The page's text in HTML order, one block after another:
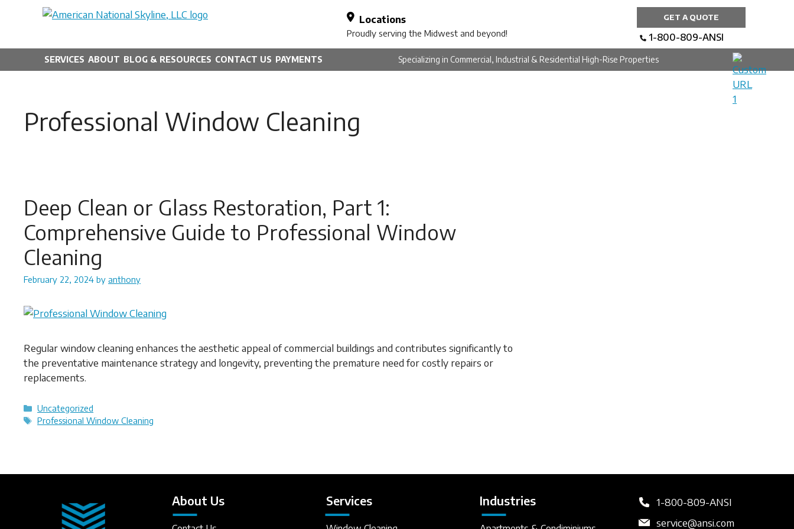
Locations
Proudly serving the Midwest and beyond!
GET A QUOTE
1-800-809-ANSI
SERVICES ABOUT BLOG & RESOURCES CONTACT US PAYMENTS Specializing in Commercial, Industrial & Residential High-Rise Properties
Professional Window Cleaning
Deep Clean or Glass Restoration, Part 1:
Comprehensive Guide to Professional Window
Cleaning
February 22, 2024 by anthony
Regular window cleaning enhances the aesthetic appeal of commercial buildings and contributes significantly to
the preventative maintenance strategy and longevity, preventing the premature need for costly repairs or
replacements.
Categories
Uncategorized
Tags
Professional Window Cleaning
About Us Services Industries
1-800-809-ANSI
service@ansi.com